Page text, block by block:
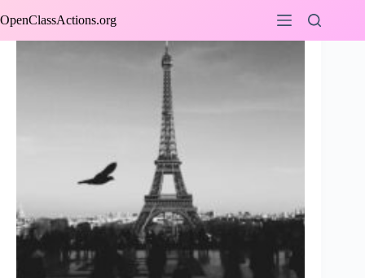
to
OpenClassActions.org